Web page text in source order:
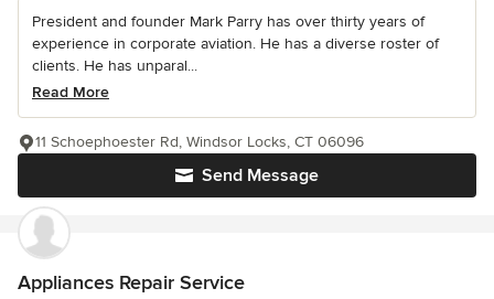
President and founder Mark Parry has over thirty years of
experience in corporate aviation. He has a diverse roster of
clients. He has unparal...
Read More
Send Message
11 Schoephoester Rd, Windsor Locks, CT 06096
Appliances Repair Service